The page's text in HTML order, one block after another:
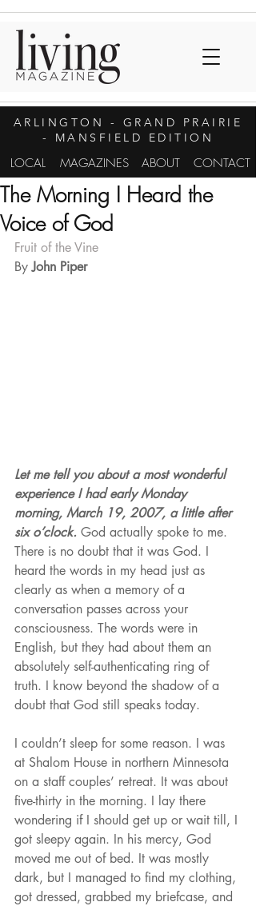
ARLINGTON
- GRAND PRAIRIE
- MANSFIELD EDITION
LOCAL MAGAZINES ABOUT CONTACT
The Morning I Heard the
Voice of God
Fruit of the Vine
By John Piper
Let me tell you about a most wonderful
experience I had early Monday
morning, March 19, 2007, a little after
six o’clock. God actually spoke to me.
There is no doubt that it was God. I
heard the words in my head just as
clearly as when a memory of a
conversation passes across your
consciousness. The words were in
English, but they had about them an
absolutely self-authenticating ring of
truth. I know beyond the shadow of a
doubt that God still speaks today.
I couldn’t sleep for some reason. I was
at Shalom House in northern Minnesota
on a staff couples’ retreat. It was about
five-thirty in the morning. I lay there
wondering if I should get up or wait till, I
got sleepy again. In his mercy, God
moved me out of bed. It was mostly
dark, but I managed to find my clothing,
got dressed, grabbed my briefcase, and